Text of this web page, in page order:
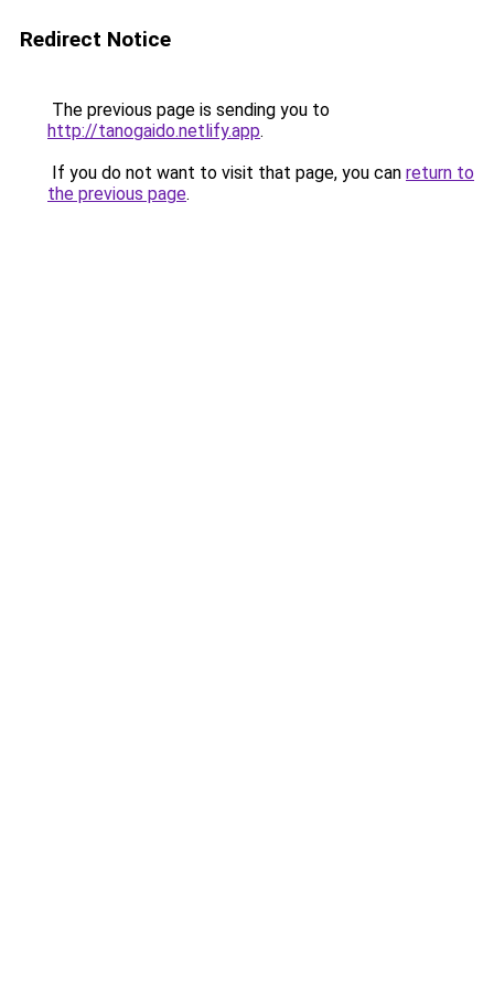
Redirect Notice
The previous page is sending you to
http://tanogaido.netlify.app.
If you do not want to visit that page, you can return to
the previous page.